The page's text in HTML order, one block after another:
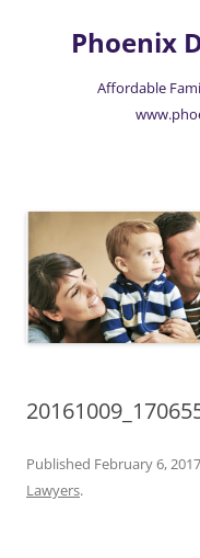
contentPhoenix
Affordable
Published February 6, 2017
Lawyers.